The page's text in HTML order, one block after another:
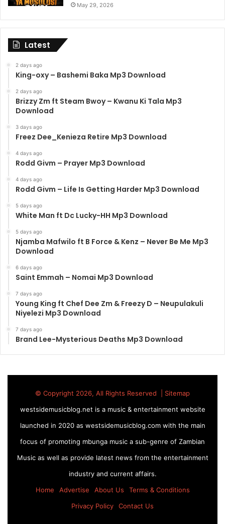
May 29, 2026
Latest
2 days ago
King-oxy – Bashemi Baka Mp3 Download
2 days ago
Brizzy Zm ft Steam Bwoy – Kwanu Ki Tala Mp3
Download
3 days ago
Freez Dee_Kenieza Retire Mp3 Download
4 days ago
Rodd Givm – Prayer Mp3 Download
4 days ago
Rodd Givm – Life Is Getting Harder Mp3 Download
5 days ago
White Man ft Dc Lucky-HH Mp3 Download
5 days ago
Njamba Mafwilo ft B Force & Kenz – Never Be Me Mp3
Download
6 days ago
Saint Emmah – Nomai Mp3 Download
7 days ago
Young King ft Chef Dee Zm & Freezy D – Neupulakuli
Niyelezi Mp3 Download
7 days ago
Brand Lee-Mysterious Deaths Mp3 Download
© Copyright 2026, All Rights Reserved | Sitemap
westsidemusicblog.net is a music & entertainment website
launched in 2020 as westsidemusicblog.com with the main
focus of promoting mbunga music a sub-genre of Zambian
Music as well as provide latest news from the entertainment
industry and current affairs.
Home
Advertise About Us
Terms & Conditions
Privacy Policy
Contact Us